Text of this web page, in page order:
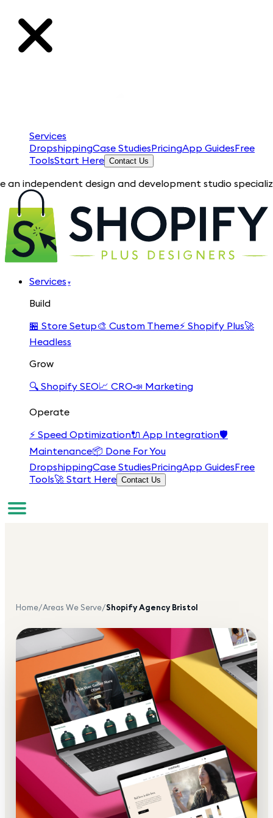
Services
DropshippingCase StudiesPricingApp GuidesFree
ToolsStart Here Contact Us
design and development studio specializing in
Services ▾
Build
🏪 Store Setup🎨 Custom Theme⚡ Shopify Plus🚀
Headless
Grow
🔍 Shopify SEO📈 CRO📣 Marketing
Operate
⚡ Speed Optimization🔌 App Integration🛡️
Maintenance📦 Done For You
DropshippingCase StudiesPricingApp GuidesFree
Tools🚀 Start Here Contact Us
Home/Areas We Serve/Shopify AgencyBristol